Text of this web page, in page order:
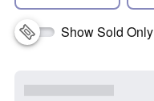
Show Sold Only